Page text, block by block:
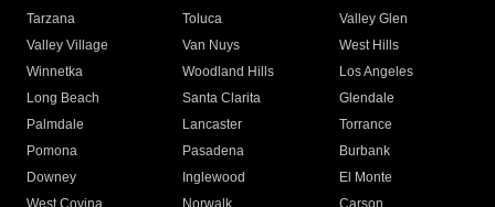
Tarzana
Toluca
Valley Glen
Valley Village
Van Nuys
West Hills
Winnetka
Woodland Hills
Los Angeles
Long Beach
Santa Clarita
Glendale
Palmdale
Lancaster
Torrance
Pomona
Pasadena
Burbank
Downey
Inglewood
El Monte